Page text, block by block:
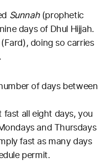
Sunnah(prophetic
days of Dhul Hijjah.
doing so carries
of days between
all eight days, you
and Thursdays
fast as many days
permit.